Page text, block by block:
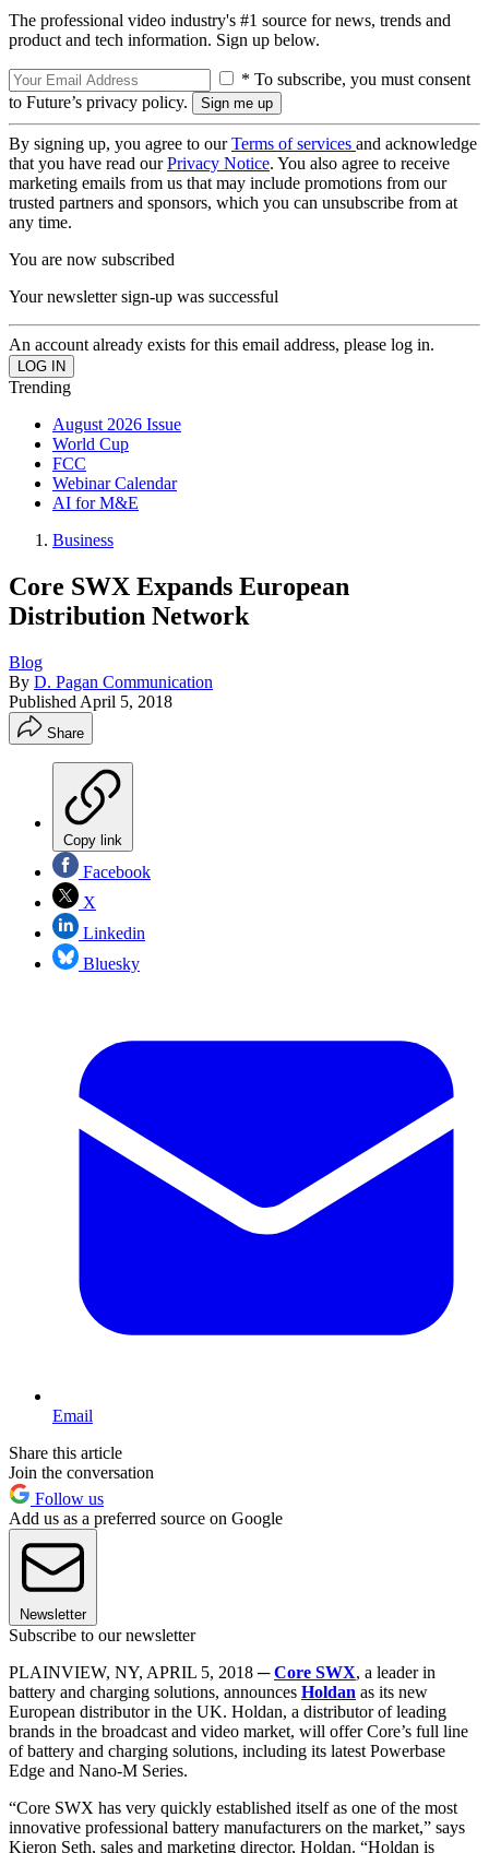
The professional video industry's #1 source for news, trends and
product and tech information. Sign up below.
* To subscribe, you must consent
to Future’s privacy policy.
By signing up, you agree to ourTerms of services and acknowledge
that you have read ourPrivacy Notice. You also agree to receive
marketing emails from us that may include promotions from our
trusted partners and sponsors, which you can unsubscribe from at
any time.
You are now subscribed
Your newsletter sign-up was successful
An account already exists for this email address, please log in.
Trending
August 2026 Issue
World Cup
FCC
Webinar Calendar
AI for M&E
Business
Core SWX Expands European
Distribution Network
Blog
By D. Pagan Communication
Published April 5, 2018
Share
Copy link
Facebook
X
Linkedin
Bluesky
Email
Share this article
Join the conversation
Follow us
Add us as a preferred source on Google
Newsletter
Subscribe to our newsletter
PLAINVIEW, NY, APRIL 5, 2018 ─Core SWX, a leader in
battery and charging solutions, announces Holdan as its new
European distributor in the UK. Holdan, a distributor of leading
brands in the broadcast and video market, will offer Core’s full line
of battery and charging solutions, including its latest Powerbase
Edge and Nano-M Series.
“Core SWX has very quickly established itself as one of the most
innovative professional battery manufacturers on the market,” says
Kieron Seth, sales and marketing director, Holdan. “Holdan is